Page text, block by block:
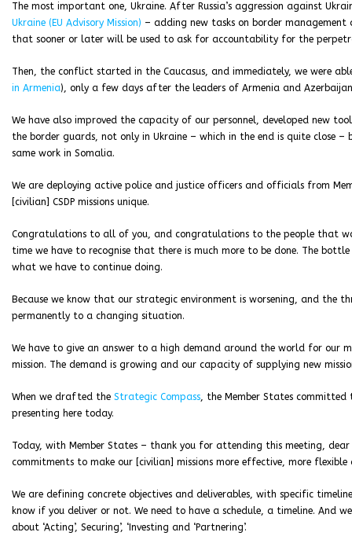
The most important one, Ukraine. After Russia’s aggression against
Ukraine (EU Advisory Mission) – adding new tasks on border management
that sooner or later will be used to ask for accountability for the
Then, the conflict started in the Caucasus, and immediately, we were
in Armenia), only a few days after the leaders of Armenia and
We have also improved the capacity of our personnel, developed new
the border guards, not only in Ukraine – which in the end is quite close –
same work in Somalia.
We are deploying active police and justice officers and officials from
[civilian] CSDP missions unique.
Congratulations to all of you, and congratulations to the people that
time we have to recognise that there is much more to be done. The
what we have to continue doing.
Because we know that our strategic environment is worsening, and
permanently to a changing situation.
We have to give an answer to a high demand around the world for our
mission. The demand is growing and our capacity of supplying new
When we drafted the Strategic Compass, the Member States committed
presenting here today.
Today, with Member States – thank you for attending this meeting, dear
commitments to make our [civilian] missions more effective, more flexible
We are defining concrete objectives and deliverables, with specific
know if you deliver or not. We need to have a schedule, a timeline. And
about ‘Acting’, Securing’, ‘Investing and ‘Partnering’.